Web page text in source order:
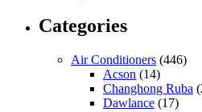
Categories
Air Conditioners (446)
Acson (14)
Changhong Ruba
Dawlance (17)